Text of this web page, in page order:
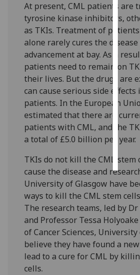
At present, CML patients are
tyrosine kinase inhibitors,
as TKIs. Treatment of
alone rarely cures the
advancement at bay. As a
patients need to remain on
their lives. But the drugs are
can cause serious side effects
patients. In the European
estimated that there are
patients with CML, and the
a total of £5.0 billion per year.‌
TKIs do not kill the CML stem
cause the disease and
University of Glasgow have
ways to kill the CML stem
The research teams, led by
and Professor Tessa
of Cancer Sciences, University
believe they have found a
lead to a cure for CML by
cells.